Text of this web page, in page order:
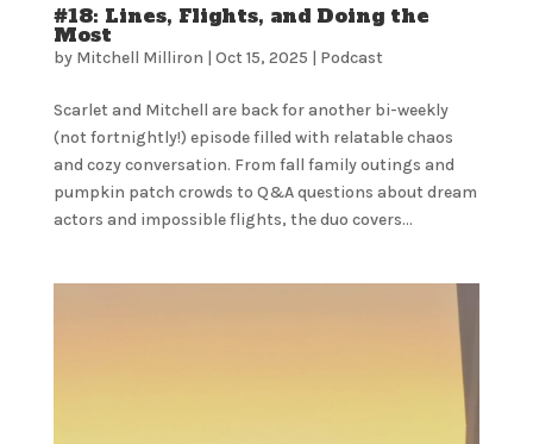
#18: Lines, Flights, and Doing the
Most
by Mitchell Milliron | Oct 15, 2025 | Podcast
Scarlet and Mitchell are back for another bi-weekly
(not fortnightly!) episode filled with relatable chaos
and cozy conversation. From fall family outings and
pumpkin patch crowds to Q&A questions about dream
actors and impossible flights, the duo covers...